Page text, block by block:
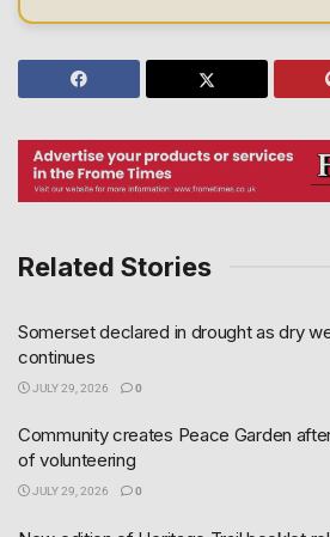
Related Stories
Somerset declared in drought as dry
continues
JULY 29, 2026 0
Community creates Peace Garden
of volunteering
JULY 29, 2026 0